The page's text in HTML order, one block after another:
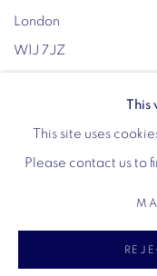
London
W1J 7JZ
Wednesday - Sunday:
Tickets via English
MANAGE COOKIES
This
This site uses
Please contact us to